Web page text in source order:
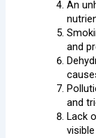
An
and
and
Lack